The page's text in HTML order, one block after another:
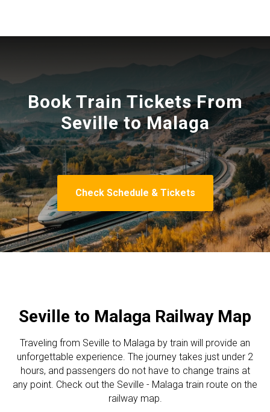
Book Train Tickets From
Seville to Malaga
Check Schedule & Tickets
Seville to Malaga Railway Map
Traveling from Seville to Malaga by train will provide an
unforgettable experience. The journey takes just under 2
hours, and passengers do not have to change trains at
any point. Check out the Seville - Malaga train route on the
railway map.